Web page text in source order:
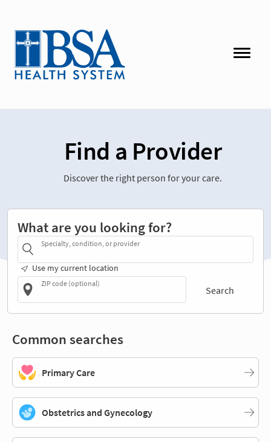
Find a Provider
Discover the right person for your care.
What are you looking for?
Specialty, condition, or provider
Use my current location
ZIP code (optional)
Search
Common searches
Primary Care
Obstetrics and Gynecology